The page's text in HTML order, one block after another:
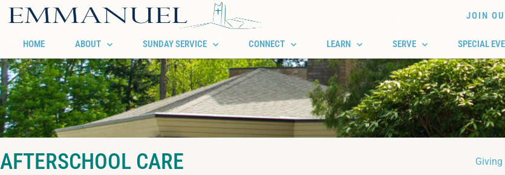
JOIN
HOME ABOUT SUNDAY SERVICE CONNECT LEARN SERVE SPECIAL
AFTERSCHOOL CARE Giving